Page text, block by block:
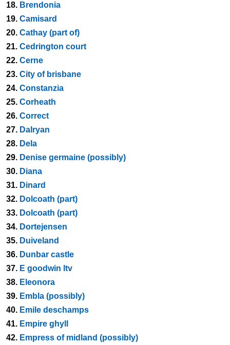
18. Brendonia
19. Camisard
20. Cathay (part of)
21. Cedrington court
22. Cerne
23. City of brisbane
24. Constanzia
25. Corheath
26. Correct
27. Dalryan
28. Dela
29. Denise germaine (possibly)
30. Diana
31. Dinard
32. Dolcoath (part)
33. Dolcoath (part)
34. Dortejensen
35. Duiveland
36. Dunbar castle
37. E goodwin ltv
38. Eleonora
39. Embla (possibly)
40. Emile deschamps
41. Empire ghyll
42. Empress of midland (possibly)